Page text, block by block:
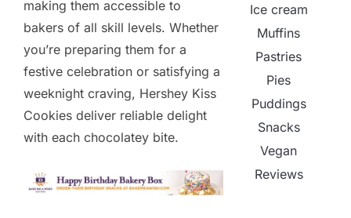
making them accessible to
bakers of all skill levels. Whether
you’re preparing them for a
festive celebration or satisfying a
weeknight craving, Hershey Kiss
Cookies deliver reliable delight
with each chocolatey bite.
Ice cream
Muffins
Pastries
Pies
Puddings
Snacks
Vegan
Reviews